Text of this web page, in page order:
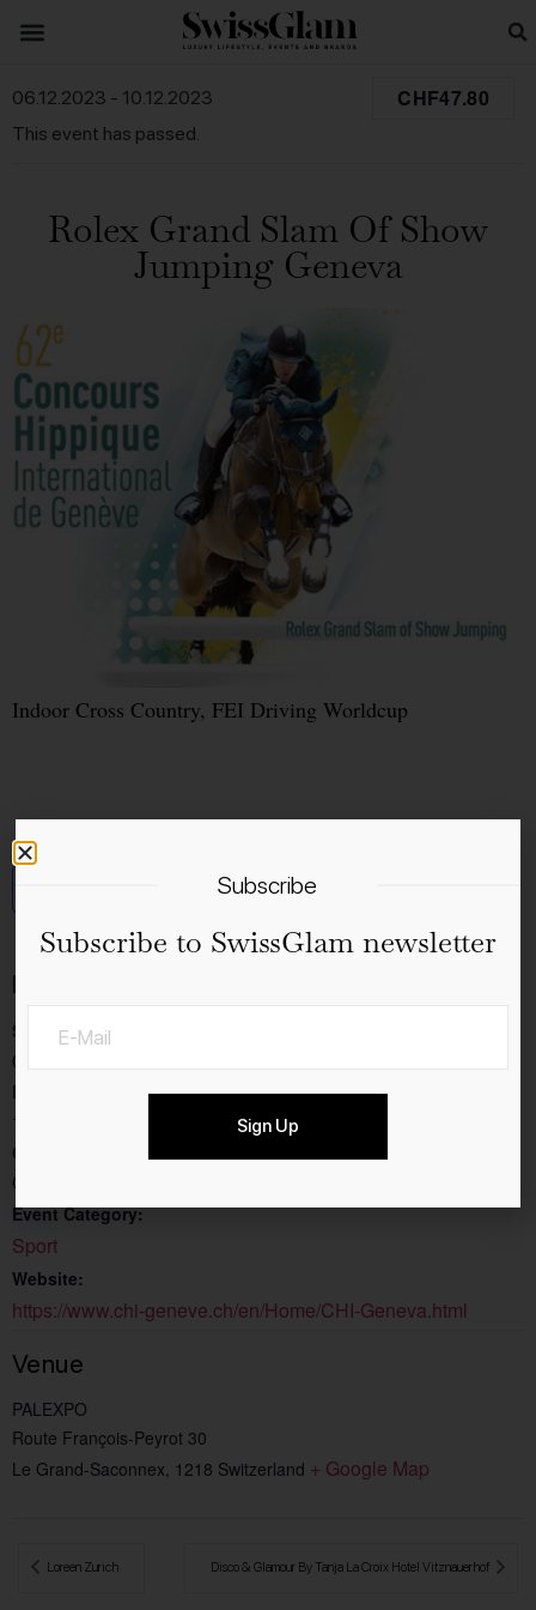
This event has passed.
Rolex Grand Slam Of Show
Jumping Geneva
06.12.2023 - 10.12.2023 CHF47.80
Indoor Cross Country, FEI Driving Worldcup
Details
Start:
06.12.2023
End:
10.12.2023
Cost:
CHF47.80
Event Category:
Sport
Website:
https://www.chi-geneve.ch/en/Home/CHI-Geneva.html
Venue
PALEXPO
Route François-Peyrot 30
Le Grand-Saconnex 1218 Switzerland + Google Map
Loreen Zurich Disco & Glamour By Tanja La Croix Hotel Vitznauerhof
Subscribe
Subscribe to SwissGlam newsletter
Sign Up